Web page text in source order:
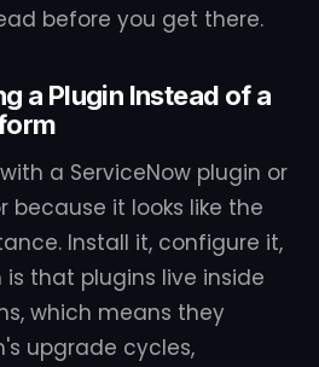
before you get there.
a Plugin Instead of a
a ServiceNow plugin or
it looks like the
Install it, configure it,
is that plugins live inside
which means they
upgrade cycles,